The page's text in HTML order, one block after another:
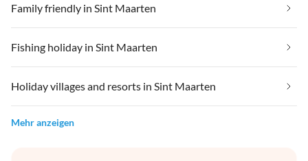
Family friendly in Sint Maarten
Fishing holiday in Sint Maarten
Holiday villages and resorts in Sint Maarten
Mehr anzeigen